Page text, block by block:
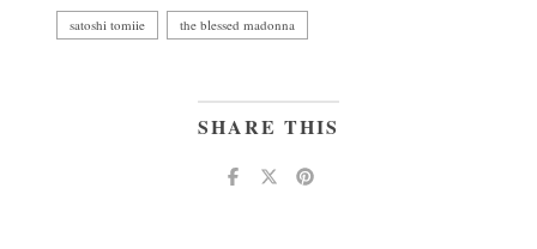
satoshi tomiie the blessed madonna
SHARE THIS